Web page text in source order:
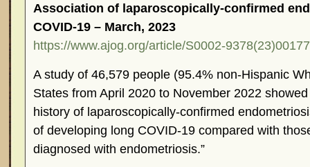
Association of laparoscopically-confirmed
COVID-19 – March, 2023
https://www.ajog.org/article/S0002-
A study of 46,579 people (95.4% non-Hispanic
States from April 2020 to November 2022
history of laparoscopically-confirmed
of developing long COVID-19 compared with
diagnosed with endometriosis.”